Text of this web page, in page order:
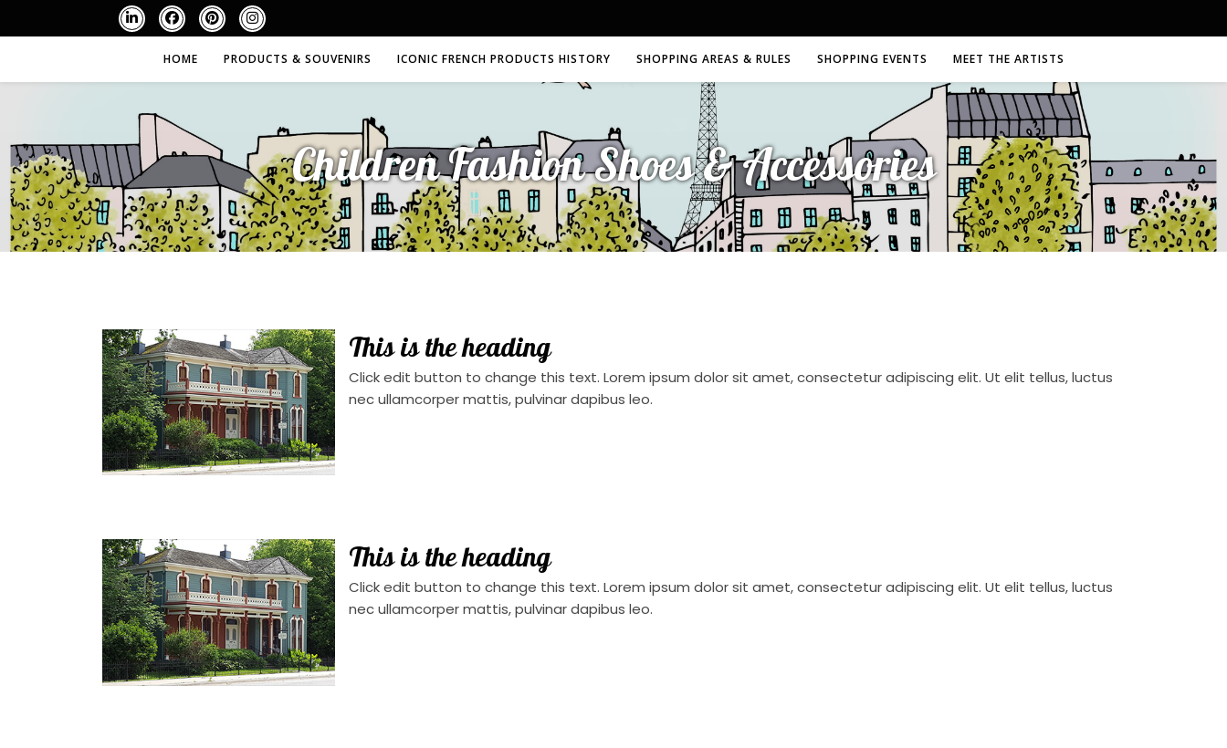
HOME PRODUCTS & SOUVENIRS ICONIC FRENCH PRODUCTS HISTORY SHOPPING AREAS & RULES SHOPPING EVENTS MEET THE ARTISTS
Children Fashion Shoes & Accessories
This is the heading
Click edit button to change this text. Lorem ipsum dolor sit amet, consectetur adipiscing elit. Ut elit tellus, luctus
nec ullamcorper mattis, pulvinar dapibus leo.
This is the heading
Click edit button to change this text. Lorem ipsum dolor sit amet, consectetur adipiscing elit. Ut elit tellus, luctus
nec ullamcorper mattis, pulvinar dapibus leo.